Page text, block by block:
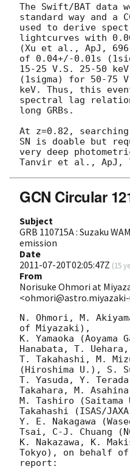
The Swift/BAT data
standard way and a
used to derive
lightcurves with
(Xu et al., ApJ,
of 0.04+/-0.01s
15-25 V.S. 25-50
(1sigma) for 50-75
keV. Thus, this
spectral lag
long GRBs.
At z=0.82,
SN is doable but
very deep
GCN Circular
Subject
GRB 110715A : Suzaku
emission
Date
2011-07-20T02:05:47Z (15
From
Norisuke Ohmori at
<ohmori@astro.miyazaki-
N. Ohmori, M.
of Miyazaki),
K. Yamaoka
Hanabata, T. Uehara,
T. Takahashi, M.
(Hiroshima U.), S.
T. Yasuda, Y.
Takahara, M.
M. Tashiro (Saitama
Takahashi (ISAS/
Y. E. Nakagawa
Tsai, C-J. Chuang
K. Nakazawa, K.
Tokyo), on behalf of
report: